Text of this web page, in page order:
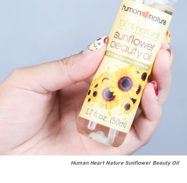
Human Heart Nature Sunflower Beauty Oil